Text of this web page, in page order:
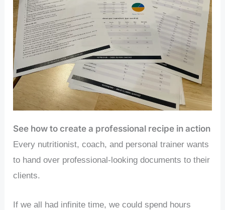
See how to create a professional recipe in action
Every nutritionist, coach, and personal trainer wants
to hand over professional-looking documents to their
clients.
If we all had infinite time, we could spend hours